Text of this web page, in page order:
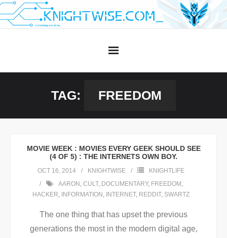
Skip
to
TAG: FREEDOM
MOVIE WEEK : MOVIES EVERY GEEK SHOULD SEE
(4 OF 5) : THE INTERNETS OWN BOY.
OCT 16, 2014 KNIGHTWISE
KNIGHTLIFE
AARON , CULT, DOCUMENTARY, FREEDOM ,
HACKER, INFORMATION , INTERNET, REDDIT, SWARTZ
The one thing that has upset the previous
generations the most in the modern digital age,